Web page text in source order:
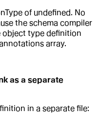
of undefined. No
the schema compiler
object type definition
array.
as a separate
in a separate file: